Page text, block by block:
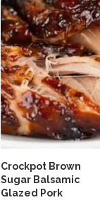
Crockpot Brown
Sugar Balsamic
Glazed Pork